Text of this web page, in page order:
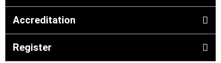
Accreditation
Register